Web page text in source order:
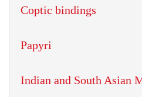
Coptic bindings
Papyri
Indian and South Asian